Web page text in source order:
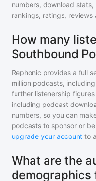
numbers, download
rankings, ratings, reviews
How many
Southbound
Rephonic provides a full
million podcasts,
further listenership
including podcast
numbers, so you can
podcasts to sponsor or
upgrade your account to
What are the
demographics